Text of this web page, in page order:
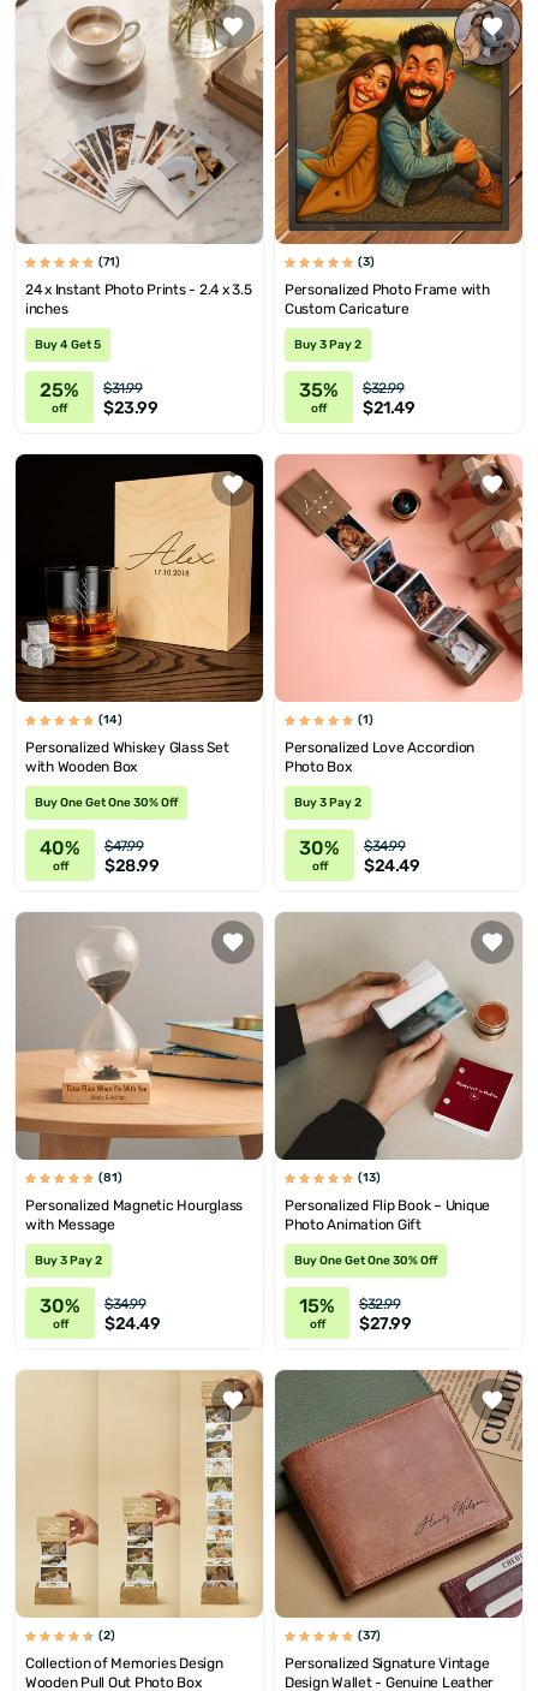
(71)
24 x Instant Photo Prints - 2.4 x 3.5
inches
Buy 4 Get 5
25%
off
$31.99
$23.99
(3)
Personalized Photo Frame with
Custom Caricature
Buy 3 Pay 2
35%
off
$32.99
$21.49
(14)
Personalized Whiskey Glass Set
with Wooden Box
Buy One Get One 30% Off
40%
off
$47.99
$28.99
(1)
Personalized Love Accordion
Photo Box
Buy 3 Pay 2
30%
off
$34.99
$24.49
(81)
Personalized Magnetic Hourglass
with Message
Buy 3 Pay 2
30%
off
$34.99
$24.49
(13)
Personalized Flip Book – Unique
Photo Animation Gift
Buy One Get One 30% Off
15%
off
$32.99
$27.99
(2)
Collection of Memories Design
Wooden Pull Out Photo Box
(37)
Personalized Signature Vintage
Design Wallet - Genuine Leather